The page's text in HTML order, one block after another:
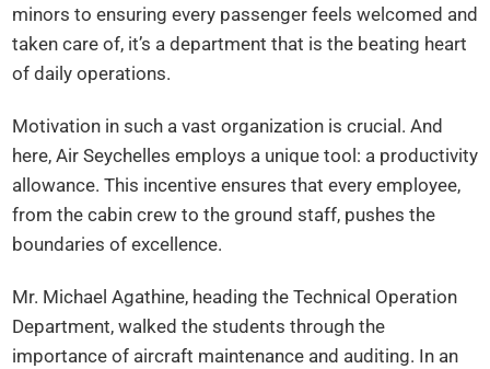
minors to ensuring every passenger feels welcomed and
taken care of, it’s a department that is the beating heart
of daily operations.
Motivation in such a vast organization is crucial. And
here, Air Seychelles employs a unique tool: a productivity
allowance. This incentive ensures that every employee,
from the cabin crew to the ground staff, pushes the
boundaries of excellence.
Mr. Michael Agathine, heading the Technical Operation
Department, walked the students through the
importance of aircraft maintenance and auditing. In an